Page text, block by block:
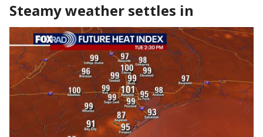
Steamy weather settles in